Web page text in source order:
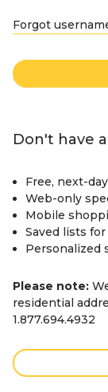
Forgot
Don't have
Free, next-
Web-only
Mobile
Saved lists
Personalized
Please note:
residential
1.877.694.4932